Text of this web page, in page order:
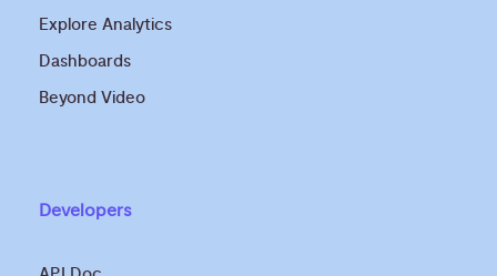
Explore Analytics
Dashboards
Beyond Video
Developers